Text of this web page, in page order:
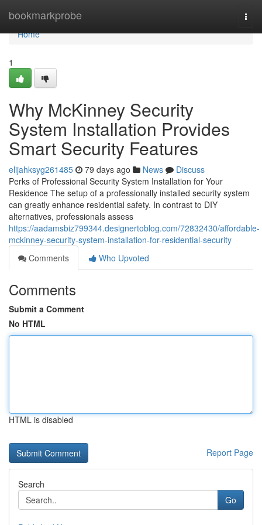
bookmarkprobe
Home
Home
1
Why McKinney Security
System Installation Provides
Smart Security Features
elijahksyg261485 79 days ago News
Discuss
Perks of Professional Security System Installation for Your
Residence The setup of a professionally installed security system
can greatly enhance residential safety. In contrast to DIY
alternatives, professionals assess
https://aadamsbiz799344.designertoblog.com/72832430/affordable-
mckinney-security-system-installation-for-residential-security
Comments
Who Upvoted
Comments
Submit a Comment
No HTML
HTML is disabled
Report Page
Search
Go